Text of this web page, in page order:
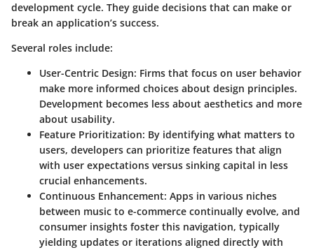
development cycle. They guide decisions that can make or
break an application’s success.
Several roles include:
User-Centric Design: Firms that focus on user behavior
make more informed choices about design principles.
Development becomes less about aesthetics and more
about usability.
Feature Prioritization: By identifying what matters to
users, developers can prioritize features that align
with user expectations versus sinking capital in less
crucial enhancements.
Continuous Enhancement: Apps in various niches
between music to e-commerce continually evolve, and
consumer insights foster this navigation, typically
yielding updates or iterations aligned directly with